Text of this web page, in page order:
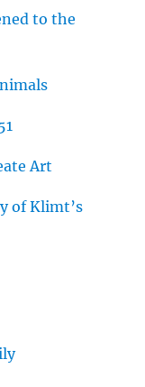
to the
Art
of Klimt’s